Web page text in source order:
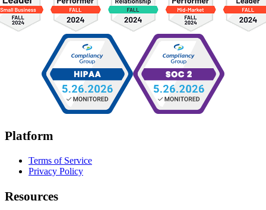
Platform
Terms of Service
Privacy Policy
Resources